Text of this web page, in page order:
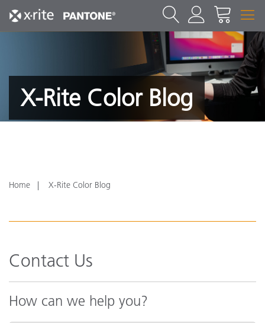
X-Rite Color Blog
Home X-Rite Color Blog
Contact Us
How can we help you?